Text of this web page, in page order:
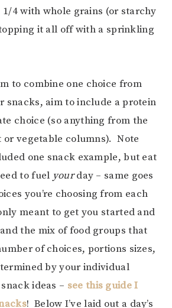
4 with whole grains (or starchy
it all off with a sprinkling
to combine one choice from
snacks, aim to include a protein
choice (so anything from the
vegetable columns). Note
one snack example, but eat
to fuel yourday – same goes
you’re choosing from each
meant to get you started and
the mix of food groups that
of choices, portions sizes,
by your individual
ideas – see this guide I
! Below I’ve laid out a day’s